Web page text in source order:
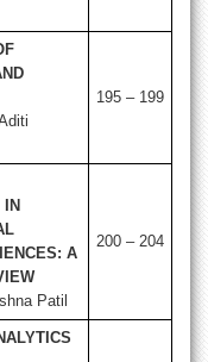
195 – 199
IN
A
Patil
200 – 204